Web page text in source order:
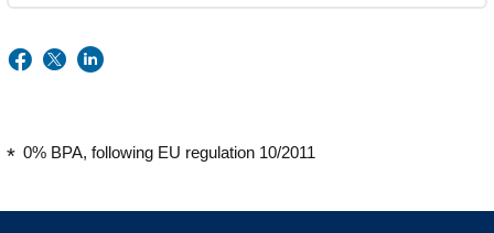
0% BPA, following EU regulation 10/2011